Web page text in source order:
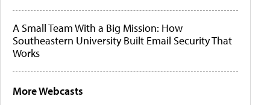
A Small Team With a Big Mission: How
Southeastern University Built Email Security That
Works
More Webcasts